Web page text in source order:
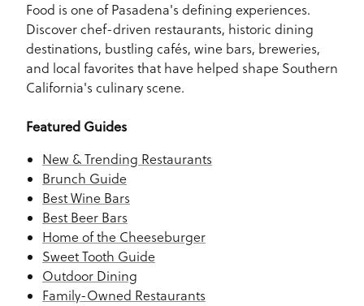
Food is one of Pasadena's defining experiences.
Discover chef-driven restaurants, historic dining
destinations, bustling cafés, wine bars, breweries,
and local favorites that have helped shape Southern
California's culinary scene.
Featured Guides
New & Trending Restaurants
Brunch Guide
Best Wine Bars
Best Beer Bars
Home of the Cheeseburger
Sweet Tooth Guide
Outdoor Dining
Family-Owned Restaurants